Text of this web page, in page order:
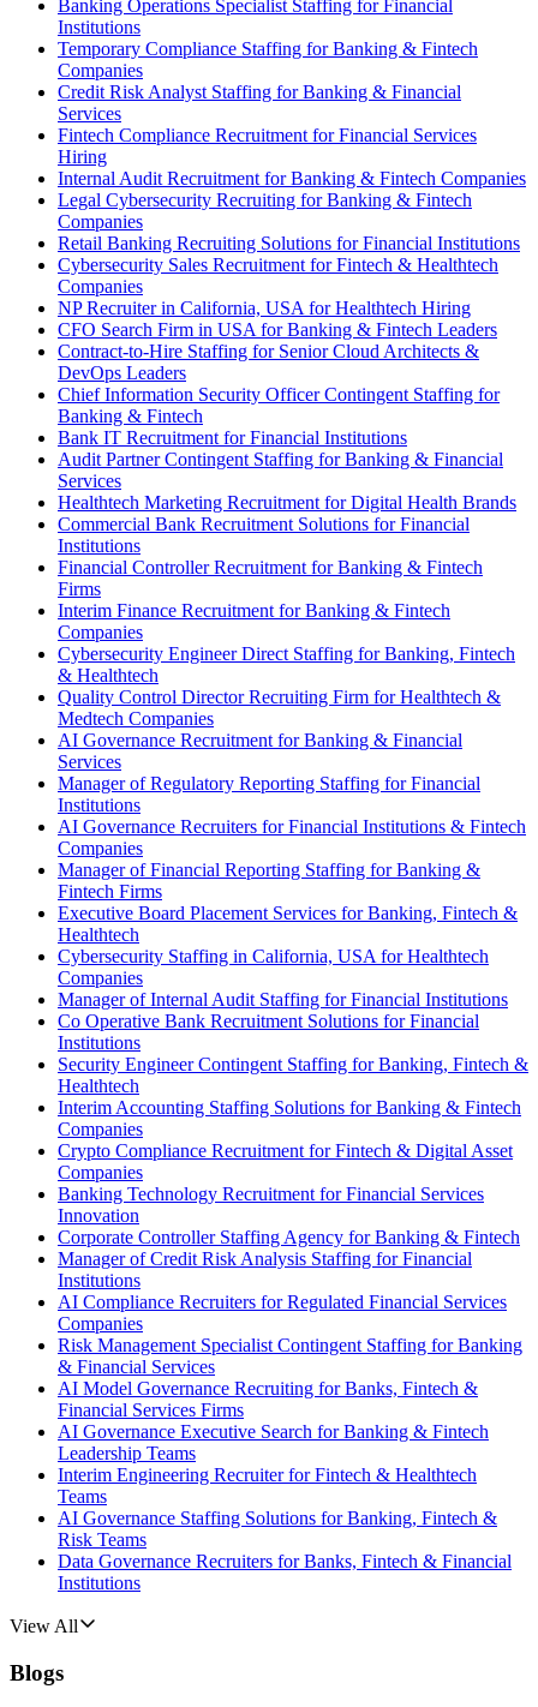
Banking Operations Specialist Staffing for Financial
Institutions
Temporary Compliance Staffing for Banking & Fintech
Companies
Credit Risk Analyst Staffing for Banking & Financial
Services
Fintech Compliance Recruitment for Financial Services
Hiring
Internal Audit Recruitment for Banking & Fintech Companies
Legal Cybersecurity Recruiting for Banking & Fintech
Companies
Retail Banking Recruiting Solutions for Financial Institutions
Cybersecurity Sales Recruitment for Fintech & Healthtech
Companies
NP Recruiter in California, USA for Healthtech Hiring
CFO Search Firm in USA for Banking & Fintech Leaders
Contract-to-Hire Staffing for Senior Cloud Architects &
DevOps Leaders
Chief Information Security Officer Contingent Staffing for
Banking & Fintech
Bank IT Recruitment for Financial Institutions
Audit Partner Contingent Staffing for Banking & Financial
Services
Healthtech Marketing Recruitment for Digital Health Brands
Commercial Bank Recruitment Solutions for Financial
Institutions
Financial Controller Recruitment for Banking & Fintech
Firms
Interim Finance Recruitment for Banking & Fintech
Companies
Cybersecurity Engineer Direct Staffing for Banking, Fintech
& Healthtech
Quality Control Director Recruiting Firm for Healthtech &
Medtech Companies
AI Governance Recruitment for Banking & Financial
Services
Manager of Regulatory Reporting Staffing for Financial
Institutions
AI Governance Recruiters for Financial Institutions & Fintech
Companies
Manager of Financial Reporting Staffing for Banking &
Fintech Firms
Executive Board Placement Services for Banking, Fintech &
Healthtech
Cybersecurity Staffing in California, USA for Healthtech
Companies
Manager of Internal Audit Staffing for Financial Institutions
Co Operative Bank Recruitment Solutions for Financial
Institutions
Security Engineer Contingent Staffing for Banking, Fintech &
Healthtech
Interim Accounting Staffing Solutions for Banking & Fintech
Companies
Crypto Compliance Recruitment for Fintech & Digital Asset
Companies
Banking Technology Recruitment for Financial Services
Innovation
Corporate Controller Staffing Agency for Banking & Fintech
Manager of Credit Risk Analysis Staffing for Financial
Institutions
AI Compliance Recruiters for Regulated Financial Services
Companies
Risk Management Specialist Contingent Staffing for Banking
& Financial Services
AI Model Governance Recruiting for Banks, Fintech &
Financial Services Firms
AI Governance Executive Search for Banking & Fintech
Leadership Teams
Interim Engineering Recruiter for Fintech & Healthtech
Teams
AI Governance Staffing Solutions for Banking, Fintech &
Risk Teams
Data Governance Recruiters for Banks, Fintech & Financial
Institutions
View All
Blogs